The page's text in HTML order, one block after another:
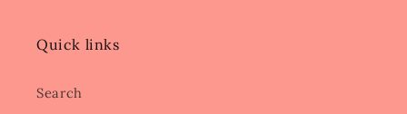
Quick links
Search